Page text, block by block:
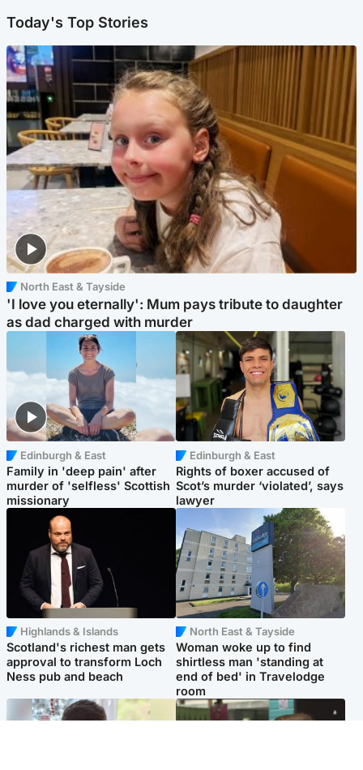
Today's Top Stories
North East & Tayside
'I love you eternally': Mum pays tribute to daughter
as dad charged with murder
Edinburgh & East
Family in 'deep pain' after
murder of 'selfless' Scottish
missionary
Edinburgh & East
Rights of boxer accused of
Scot’s murder ‘violated’, says
lawyer
Highlands & Islands
Scotland's richest man gets
approval to transform Loch
Ness pub and beach
North East & Tayside
Woman woke up to find
shirtless man 'standing at
end of bed' in Travelodge
room